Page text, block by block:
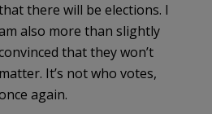
there will be elections. I
also more than slightly
that they won’t
matter. It’s not who votes,
again.